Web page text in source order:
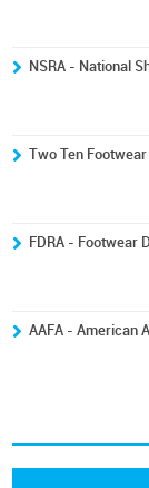
NSRA - National
Two Ten
FDRA - Footwear
AAFA - American